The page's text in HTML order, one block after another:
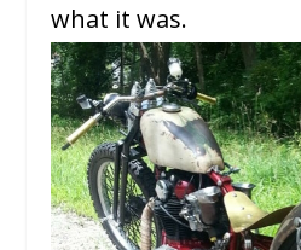
what it was.